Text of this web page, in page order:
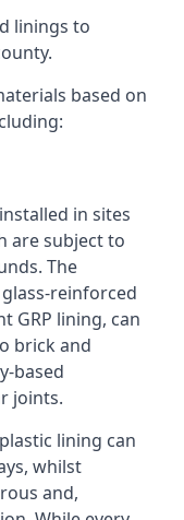
linings to
based on
in sites
are subject to
The
reinforced
GRP lining, can
brick and
based
joints.
lining can
whilst
and,